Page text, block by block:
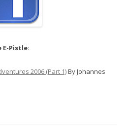
E-Pistle:
2006 (Part 1)By Johannes